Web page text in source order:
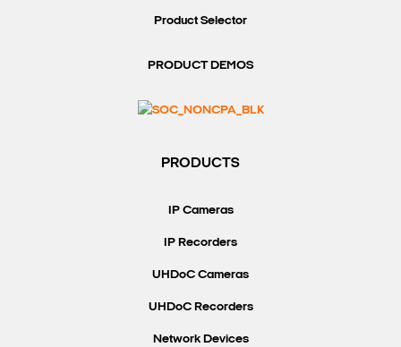
Product Selector
PRODUCT DEMOS
PRODUCTS
IP Cameras
IP Recorders
UHDoC Cameras
UHDoC Recorders
Network Devices